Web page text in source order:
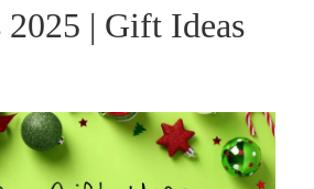
2025 | Gift Ideas